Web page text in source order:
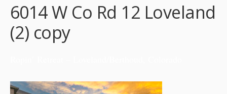
6014 W Co Rd 12 Loveland
(2) copy